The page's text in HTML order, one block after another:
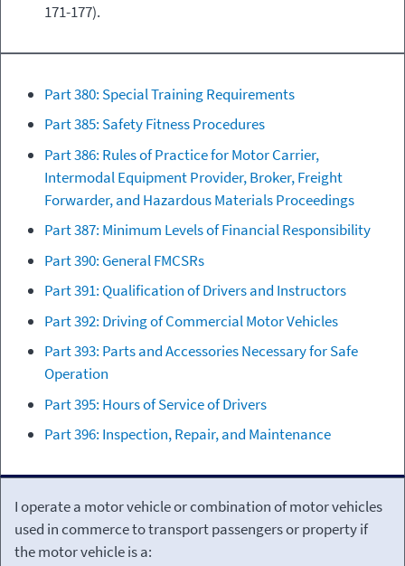
171-177).
Part 380: Special Training Requirements
Part 385: Safety Fitness Procedures
Part 386: Rules of Practice for Motor Carrier,
Intermodal Equipment Provider, Broker, Freight
Forwarder, and Hazardous Materials Proceedings
Part 387: Minimum Levels of Financial Responsibility
Part 390: General FMCSRs
Part 391: Qualification of Drivers and Instructors
Part 392: Driving of Commercial Motor Vehicles
Part 393: Parts and Accessories Necessary for Safe
Operation
Part 395: Hours of Service of Drivers
Part 396: Inspection, Repair, and Maintenance
I operate a motor vehicle or combination of motor vehicles
used in commerce to transport passengers or property if
the motor vehicle is a: